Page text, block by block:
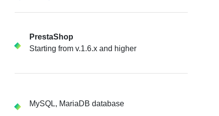
PrestaShop
Starting from v.1.6.x and higher
MySQL, MariaDB database